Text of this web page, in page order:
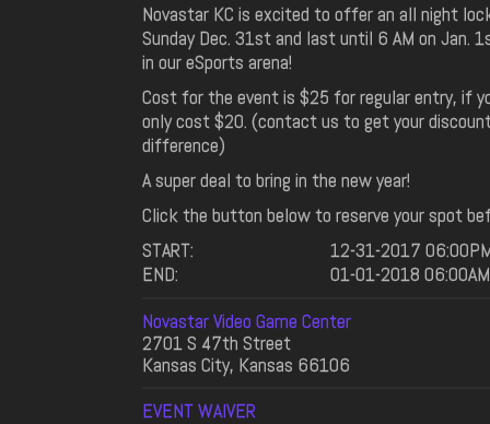
Novastar KC is excited to offer an all night
Sunday Dec. 31st and last until 6 AM on Jan.
in our eSports arena!
Cost for the event is $25 for regular entry, if
only cost $20. (contact us to get your
difference)
A super deal to bring in the new year!
Click the button below to reserve your spot
START:
12-31-2017
END:
01-01-2018 06:00AM
Novastar Video Game Center
2701 S 47th Street
Kansas City, Kansas 66106
EVENT WAIVER